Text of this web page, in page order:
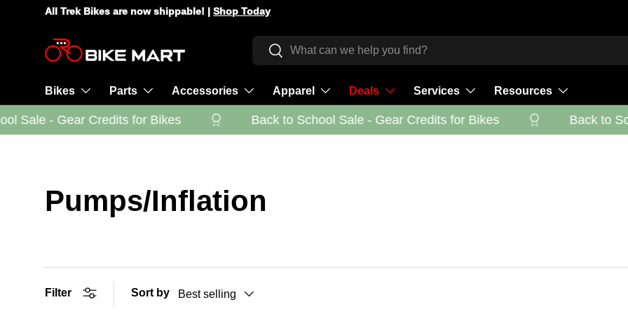
All Trek Bikes are now shippable! | Shop Today
SearchSearch
Bikes Parts Accessories Apparel Deals Services Resources
Sale - Gear Credits for Bikes Back to School Sale - Gear Credits for Bikes Back to
Pumps/Inflation
Filter Sort by Best selling